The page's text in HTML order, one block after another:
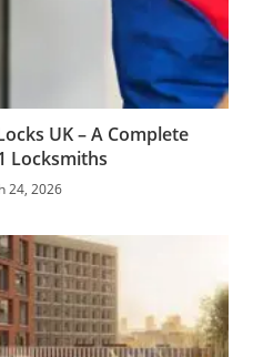
UK – A Complete
Locksmiths
24, 2026